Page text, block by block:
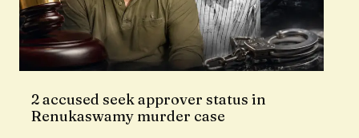
2 accused seek approver status in
Renukaswamy murder case